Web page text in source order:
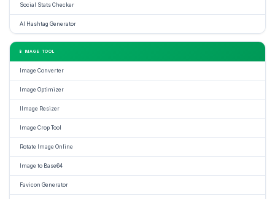
Social Stats Checker
AI Hashtag Generator
📱 IMAGE TOOL
Image Converter
Image Optimizer
IImage Resizer
Image Crop Tool
Rotate Image Online
Image to Base64
Favicon Generator